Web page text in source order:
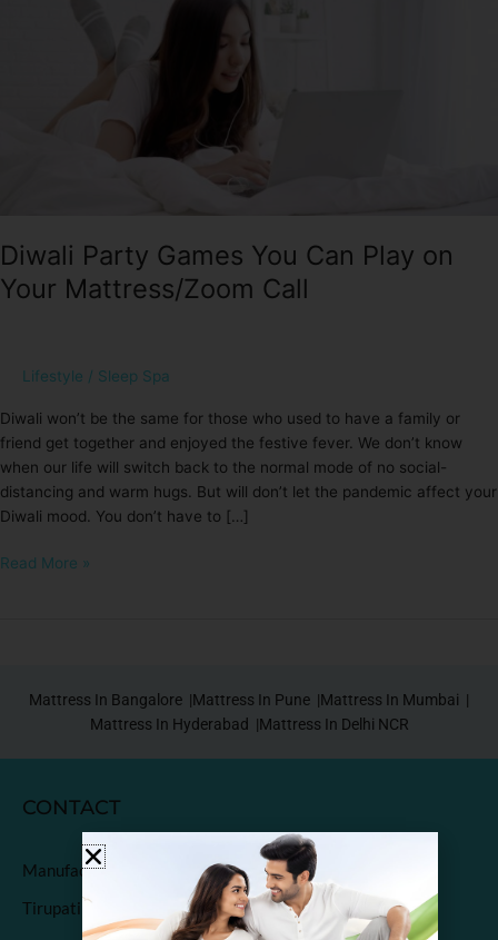
Diwali Party Games You Can Play on
Your Mattress/Zoom Call
Lifestyle / Sleep Spa
Diwali won’t be the same for those who used to have a family or
friend get together and enjoyed the festive fever. We don’t know
when our life will switch back to the normal mode of no social-
distancing and warm hugs. But will don’t let the pandemic affect your
Diwali mood. You don’t have to […]
Read More »
Mattress In Bangalore |Mattress In Pune |Mattress In Mumbai |
Mattress In Hyderabad |Mattress In Delhi NCR
CONTACT
Manufactured & Marketed by
Tirupati Coirs Pvt. Ltd.